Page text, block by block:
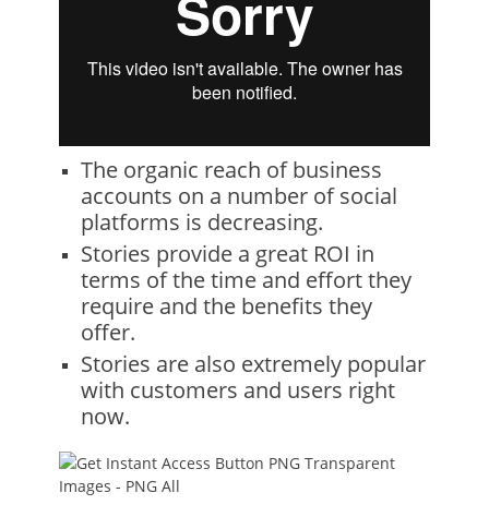
The organic reach of business
accounts on a number of social
platforms is decreasing.
Stories provide a great ROI in
terms of the time and effort they
require and the benefits they
offer.
Stories are also extremely popular
with customers and users right
now.